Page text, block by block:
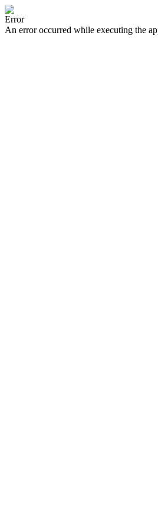
Error
An error occurred while executing the